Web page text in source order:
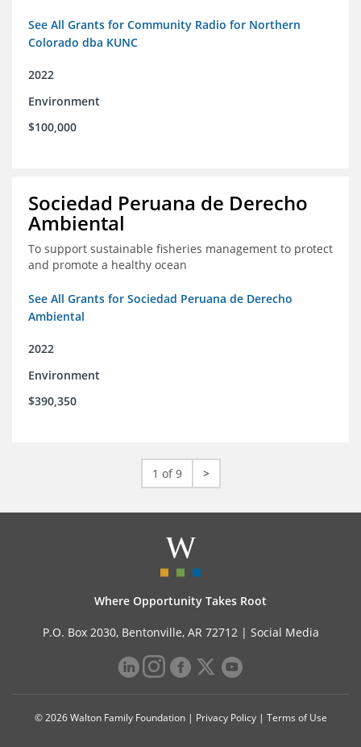
See All Grants for Community Radio for Northern
Colorado dba KUNC
2022
Environment
$100,000
Sociedad Peruana de Derecho
Ambiental
To support sustainable fisheries management to protect
and promote a healthy ocean
See All Grants for Sociedad Peruana de Derecho
Ambiental
2022
Environment
$390,350
1 of 9 >
Where Opportunity Takes Root
P.O. Box 2030, Bentonville, AR 72712 | Social Media
© 2026 Walton Family Foundation | Privacy Policy| Terms of Use